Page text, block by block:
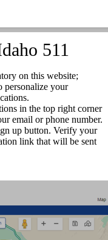
511
on this website;
personalize your
in the top right corner
email or phone number.
up button. Verify your
link that will be sent